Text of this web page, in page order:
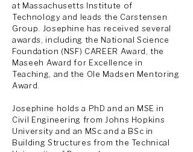
at Massachusetts Institute of
Technology and leads the Carstensen
Group. Josephine has received several
awards, including the National Science
Foundation (NSF) CAREER Award, the
Maseeh Award for Excellence in
Teaching, and the Ole Madsen Mentoring
Award.
Josephine holds a PhD and an MSE in
Civil Engineering from Johns Hopkins
University and an MSc and a BSc in
Building Structures from the Technical